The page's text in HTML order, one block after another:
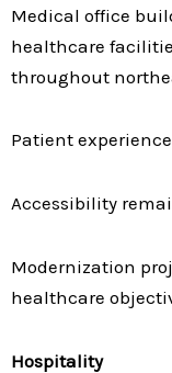
Medical office
healthcare
throughout
Patient
Accessibility
Modernization
healthcare
Hospitality